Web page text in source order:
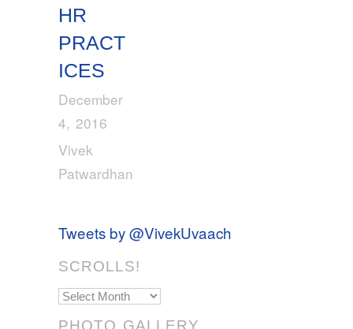
HR
PRACT
ICES
December
4, 2016
Vivek
Patwardhan
Tweets by @VivekUvaach
SCROLLS!
Scrolls!
PHOTO GALLERY